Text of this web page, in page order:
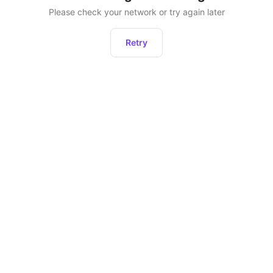
Please check your network or try again later
Retry